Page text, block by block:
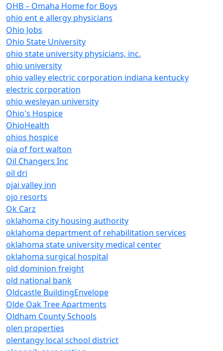
OHB – Omaha Home for Boys
ohio ent e allergy physicians
Ohio Jobs
Ohio State University
ohio state university physicians, inc.
ohio university
ohio valley electric corporation indiana kentucky
electric corporation
ohio wesleyan university
Ohio's Hospice
OhioHealth
ohios hospice
oia of fort walton
Oil Changers Inc
oil dri
ojai valley inn
ojo resorts
Ok Carz
oklahoma city housing authority
oklahoma department of rehabilitation services
oklahoma state university medical center
oklahoma surgical hospital
old dominion freight
old national bank
Oldcastle BuildingEnvelope
Olde Oak Tree Apartments
Oldham County Schools
olen properties
olentangy local school district